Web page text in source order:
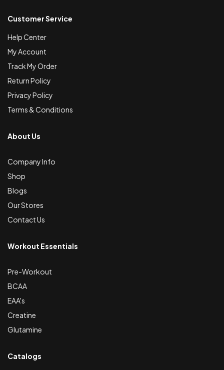
Customer Service
Help Center
My Account
Track My Order
Return Policy
Privacy Policy
Terms & Conditions
About Us
Company Info
Shop
Blogs
Our Stores
Contact Us
Workout Essentials
Pre-Workout
BCAA
EAA's
Creatine
Glutamine
Catalogs